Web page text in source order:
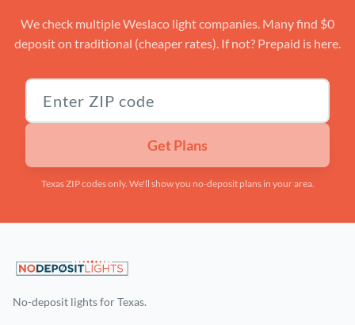
We check multiple Weslaco light companies. Many find $0
deposit on traditional (cheaper rates). If not? Prepaid is here.
Texas ZIP code
Get Plans
Texas ZIP codes only. We'll show you no-deposit plans in your area.
No-deposit lights for Texas.